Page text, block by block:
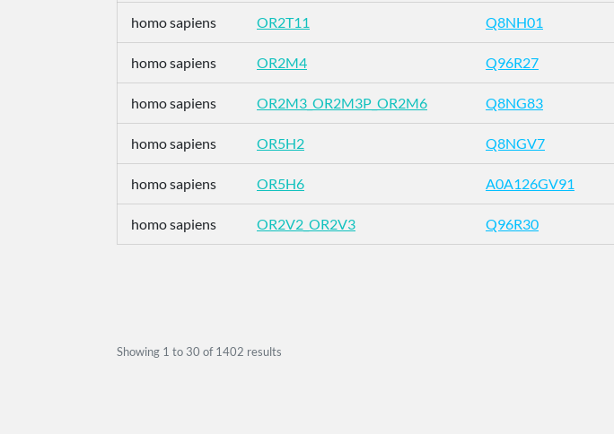
homo sapiens OR2T11 Q8NH01
homo sapiens OR2M4 Q96R27
homo sapiens OR2M3_OR2M3P_OR2M6 Q8NG83
homo sapiens OR5H2 Q8NGV7
homo sapiens OR5H6 A0A126GV91
homo sapiens OR2V2_OR2V3 Q96R30
Showing 1 to 30 of1402 results